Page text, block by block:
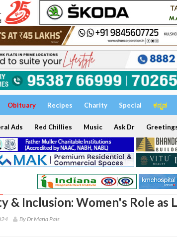
Obituary Recipes Charity Special ಕನ್ನಡ
Ads Red Chillies Music Ask Dr
& Inclusion: Women's Role as
By Dr Maria Pais